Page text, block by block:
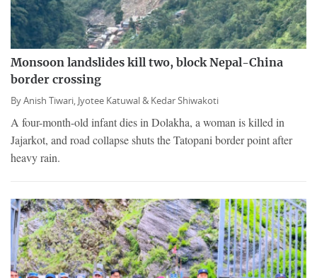
Monsoon landslides kill two, block Nepal-China
border crossing
ByAnish Tiwari, Jyotee Katuwal & Kedar Shiwakoti
A four-month-old infant dies in Dolakha, a woman is killed in
Jajarkot, and road collapse shuts the Tatopani border point after
heavy rain.